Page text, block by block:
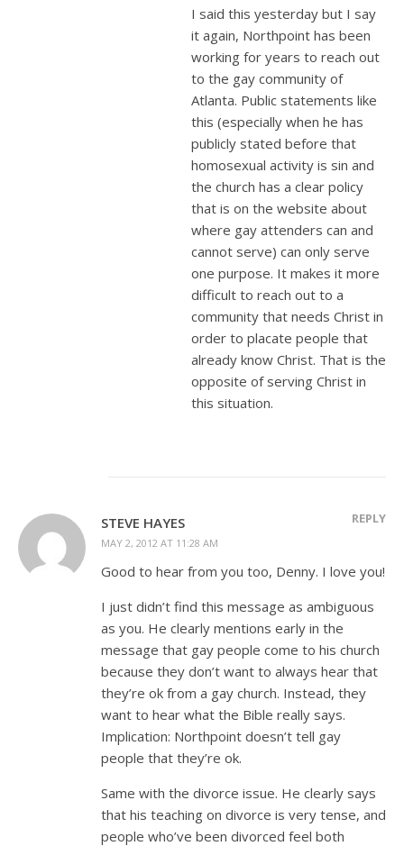
I said this yesterday but I say
it again, Northpoint has been
working for years to reach out
to the gay community of
Atlanta. Public statements like
this (especially when he has
publicly stated before that
homosexual activity is sin and
the church has a clear policy
that is on the website about
where gay attenders can and
cannot serve) can only serve
one purpose. It makes it more
difficult to reach out to a
community that needs Christ in
order to placate people that
already know Christ. That is the
opposite of serving Christ in
this situation.
STEVE HAYES
MAY 2, 2012 AT 11:28 AM
REPLY
Good to hear from you too, Denny. I love you!
I just didn’t find this message as ambiguous
as you. He clearly mentions early in the
message that gay people come to his church
because they don’t want to always hear that
they’re ok from a gay church. Instead, they
want to hear what the Bible really says.
Implication: Northpoint doesn’t tell gay
people that they’re ok.
Same with the divorce issue. He clearly says
that his teaching on divorce is very tense, and
people who’ve been divorced feel both